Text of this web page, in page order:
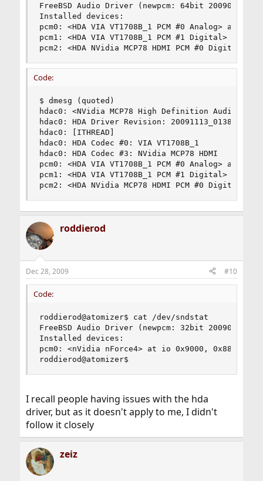
FreeBSD Audio Driver (newpcm: 64bit 2009061500/
Installed devices:
pcm0: <HDA VIA VT1708B_1 PCM #0 Analog> at
pcm1: <HDA VIA VT1708B_1 PCM #1 Digital> at
pcm2: <HDA NVidia MCP78 HDMI PCM #0
Code:
$ dmesg (quoted)
hdac0: <NVidia MCP78 High Definition Audio
hdac0: HDA Driver Revision: 20091113_0138
hdac0: [ITHREAD]
hdac0: HDA Codec #0: VIA VT1708B_1
hdac0: HDA Codec #3: NVidia MCP78 HDMI
pcm0: <HDA VIA VT1708B_1 PCM #0 Analog> at
pcm1: <HDA VIA VT1708B_1 PCM #1 Digital> at
pcm2: <HDA NVidia MCP78 HDMI PCM #0 Digital>
roddierod
Dec 28, 2009 #10
Code:
roddierod@atomizer$ cat /dev/sndstat
FreeBSD Audio Driver (newpcm: 32bit
Installed devices:
pcm0: <nVidia nForce4> at io 0x9000, 0x8800
roddierod@atomizer$
I recall people having issues with the hda
driver, but as it doesn't apply to me, I didn't
follow it closely
zeiz